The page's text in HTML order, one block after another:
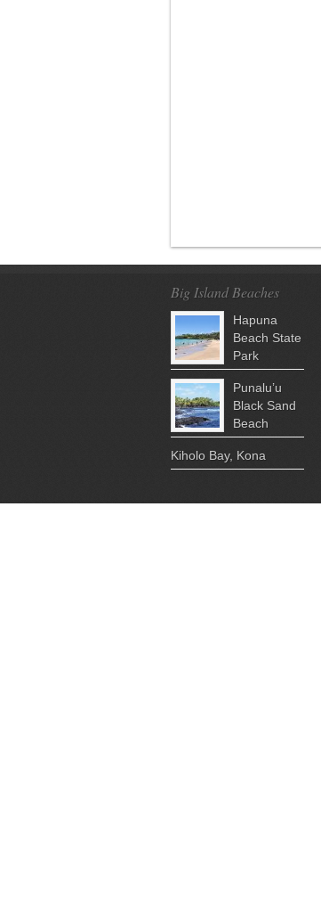
Big Island Beaches
Hapuna
Beach State
Park
Punalu’u
Black Sand
Beach
Kiholo Bay, Kona